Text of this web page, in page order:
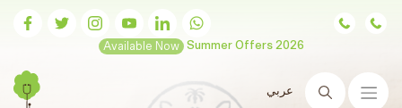
Available Now Summer Offers 2026
عربي
Search